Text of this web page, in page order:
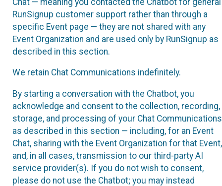
RunSignup customer support rather than through a
specific Event page — they are not shared with any
Event Organization and are used only by RunSignup as
described in this section.
We retain Chat Communications indefinitely.
By starting a conversation with the Chatbot, you
acknowledge and consent to the collection, recording,
storage, and processing of your Chat Communications
as described in this section — including, for an Event
Chat, sharing with the Event Organization for that Event,
and, in all cases, transmission to our third-party AI
service provider(s). If you do not wish to consent,
please do not use the Chatbot; you may instead